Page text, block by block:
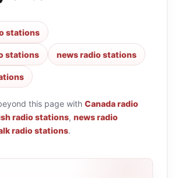
stations
stations news radio stations
this page with Canada radio
radio stations, news radio
radio stations.